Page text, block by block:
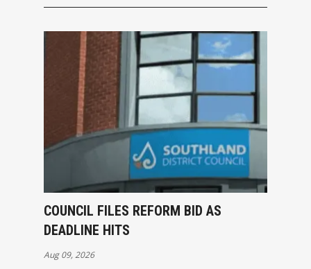
COUNCIL FILES REFORM BID AS
DEADLINE HITS
Aug 09, 2026